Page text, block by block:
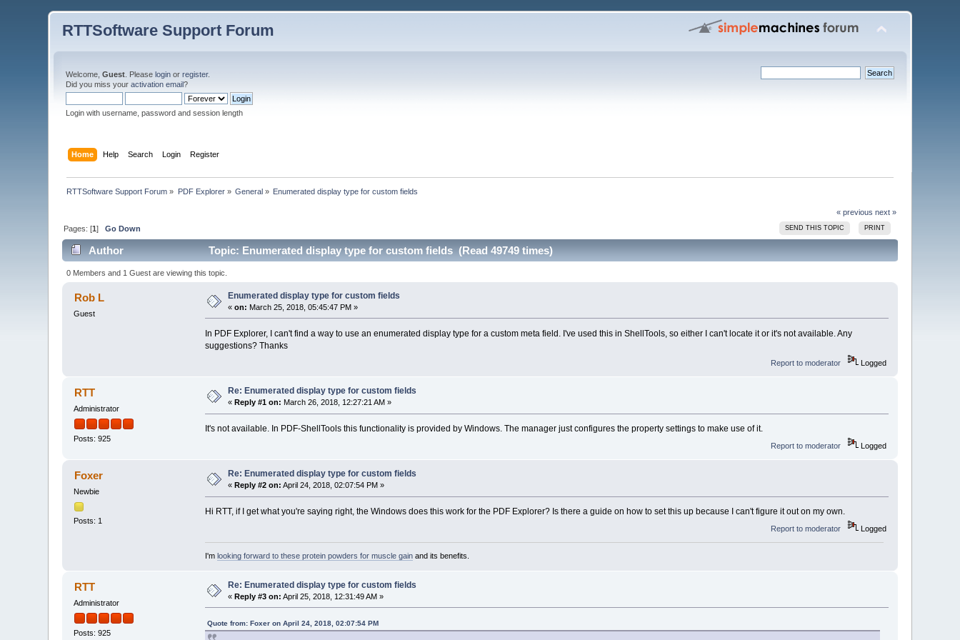
RTTSoftware Support Forum
Welcome,Guest . Pleaselogin orregister.
Did you miss youractivation email?
Login with username, password and session length
Home Help Search Login Register
RTTSoftware Support Forum » PDF Explorer» General » Enumerated display type for custom fields
« previous next »
SEND THIS TOPIC PRINT
Pages: [1]Go Down
Author Topic: Enumerated display type for custom fields (Read 49749 times)
0 Members and 1 Guest are viewing this topic.
Rob L
Guest
Enumerated display type for custom fields
«on: March 25, 2018, 05:45:47 PM »
In PDF Explorer, I can't find a way to use an enumerated display type for a custom meta field. I've used this in ShellTools, so either I can't locate it or it's not available. Any
suggestions? Thanks
Report to moderator Logged
RTT
Administrator
Posts: 925
Re: Enumerated display type for custom fields
«Reply #1 on: March 26, 2018, 12:27:21 AM »
It's not available. In PDF-ShellTools this functionality is provided by Windows. The manager just configures the property settings to make use of it.
Report to moderator Logged
Foxer
Newbie
Posts: 1
Re: Enumerated display type for custom fields
« Reply #2 on: April 24, 2018, 02:07:54 PM »
Hi RTT, if I get what you're saying right, the Windows does this work for the PDF Explorer? Is there a guide on how to set this up because I can't figure it out on my own.
Report to moderator Logged
I'm looking forward to these protein powders for muscle gainand its benefits.
RTT
Administrator
Posts: 925
Re: Enumerated display type for custom fields
«Reply #3 on: April 25, 2018, 12:31:49 AM »
Quote from: Foxer on April 24, 2018, 02:07:54 PM